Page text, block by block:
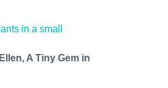
A Tiny Gem in